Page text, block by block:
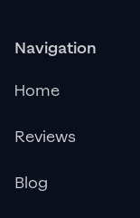
Navigation
Home
Reviews
Blog